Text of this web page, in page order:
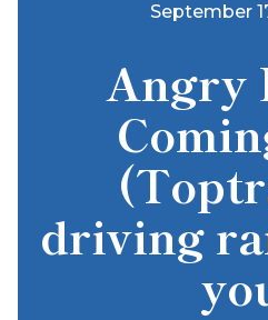
September
Angry
driving